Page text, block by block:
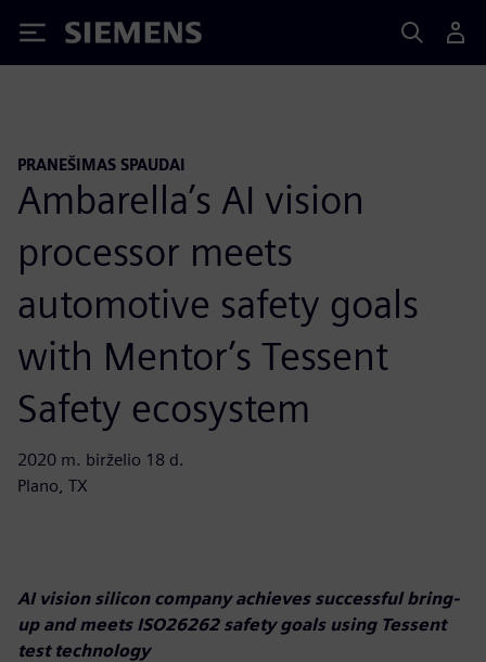
Siemens
PRANEŠIMAS SPAUDAI
Ambarella’s AI vision
processor meets
automotive safety goals
with Mentor’s Tessent
Safety ecosystem
2020 m. birželio 18 d.
Plano, TX
AI vision silicon company achieves successful bring-
up and meets ISO26262 safety goals using Tessent
test technology